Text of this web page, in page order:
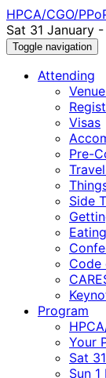
HPCA/CGO/
Sat 31 January
Toggle navigation
Attending
Visas
Pre-
Side
Code
Program
Your
Sat
Sun 1